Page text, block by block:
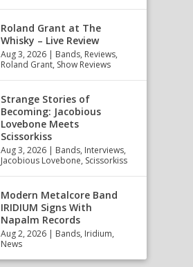
Roland Grant at The
Whisky – Live Review
Aug 3, 2026 | Bands, Reviews,
Roland Grant, Show Reviews
Strange Stories of
Becoming: Jacobious
Lovebone Meets
Scissorkiss
Aug 3, 2026 | Bands, Interviews,
Jacobious Lovebone, Scissorkiss
Modern Metalcore Band
IRIDIUM Signs With
Napalm Records
Aug 2, 2026 | Bands, Iridium,
News